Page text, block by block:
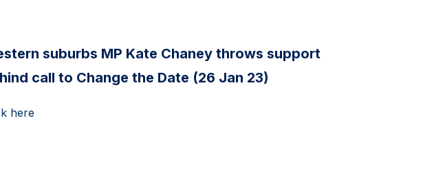
suburbs MP Kate Chaney throws support
call to Change the Date (26 Jan 23)
here